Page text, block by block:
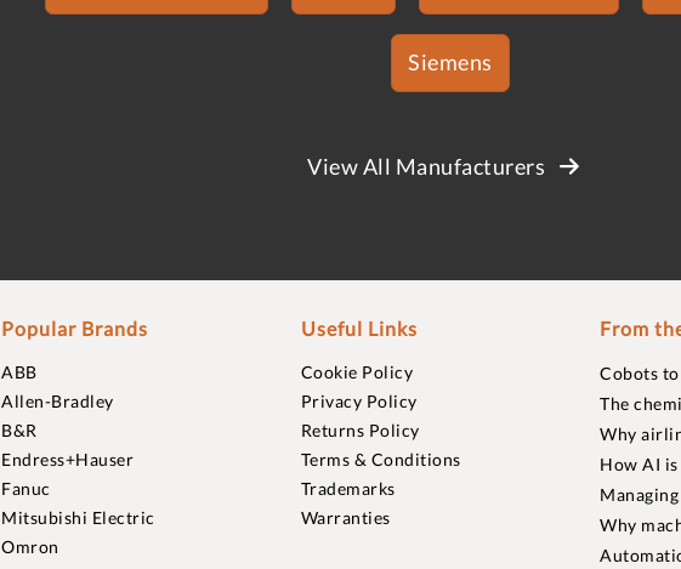
Siemens
View All Manufacturers
Popular Brands
ABB
Allen-Bradley
B&R
Endress+Hauser
Fanuc
Mitsubishi Electric
Omron
Useful Links
Cookie Policy
Privacy Policy
Returns Policy
Terms & Conditions
Trademarks
Warranties
From
Cobots
The
Why
How AI
Why